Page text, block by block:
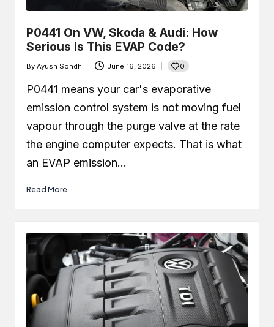
P0441 On VW, Skoda & Audi: How
Serious Is This EVAP Code?
Posted
by
By Ayush Sondhi June 16, 2026 0
P0441 means your car's evaporative
emission control system is not moving fuel
vapour through the purge valve at the rate
the engine computer expects. That is what
an EVAP emission…
Read More